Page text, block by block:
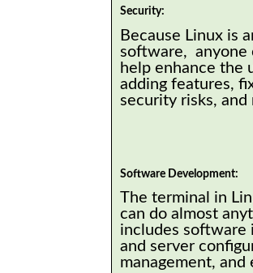
Security:
Because Linux is
software, anyone
help enhance the
adding features,
security risks, and
Software Development:
The terminal in
can do almost
includes software
and server
management, and